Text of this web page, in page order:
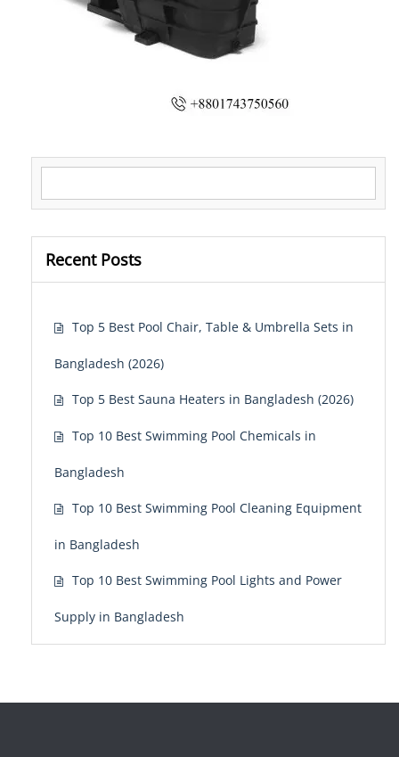
Recent Posts
Top 5 Best Pool Chair, Table & Umbrella Sets in
Bangladesh (2026)
Top 5 Best Sauna Heaters in Bangladesh (2026)
Top 10 Best Swimming Pool Chemicals in
Bangladesh
Top 10 Best Swimming Pool Cleaning Equipment
in Bangladesh
Top 10 Best Swimming Pool Lights and Power
Supply in Bangladesh